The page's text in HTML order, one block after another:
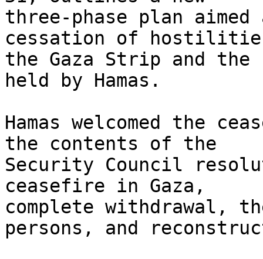
three-phase plan
cessation of
the Gaza Strip and
held by Hamas.
Hamas welcomed the
the contents of the
Security Council
ceasefire in Gaza,
complete withdrawal,
persons, and